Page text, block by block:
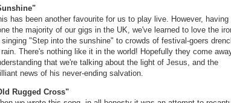
has been another favourite for us to play live. However, having
the majority of our gigs in the UK, we've learned to love the
singing "Step into the sunshine" to crowds of festival-goers
There's nothing like it in the world! Hopefully they come
that we're talking about the light of Jesus, and the
news of his never-ending salvation.
Rugged Cross"